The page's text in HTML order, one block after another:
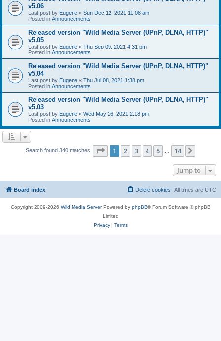
v5.06
Last post by Eugene « Sun Dec 12, 2021 11:08 am
Posted in Announcements
Released version "Wild Media Server (UPnP, DLNA, HTTP)"
v5.05
Last post by Eugene « Thu Sep 09, 2021 4:31 pm
Posted in Announcements
Released version "Wild Media Server (UPnP, DLNA, HTTP)"
v5.04
Last post by Eugene « Thu Jul 08, 2021 1:38 pm
Posted in Announcements
Released version "Wild Media Server (UPnP, DLNA, HTTP)"
v5.03
Last post by Eugene « Wed May 26, 2021 2:18 pm
Posted in Announcements
Search found 340 matches Page 1of 14
1 2 3 4 5 14
Jump to
Board index All times are UTC
Delete cookies
Copyright 2009-2026 Wild Media ServerPowered by phpBB® Forum Software © phpBB
Limited
Privacy| Terms